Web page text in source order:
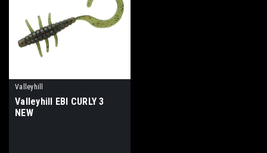
Valleyhill
Valleyhill EBI CURLY 3
NEW